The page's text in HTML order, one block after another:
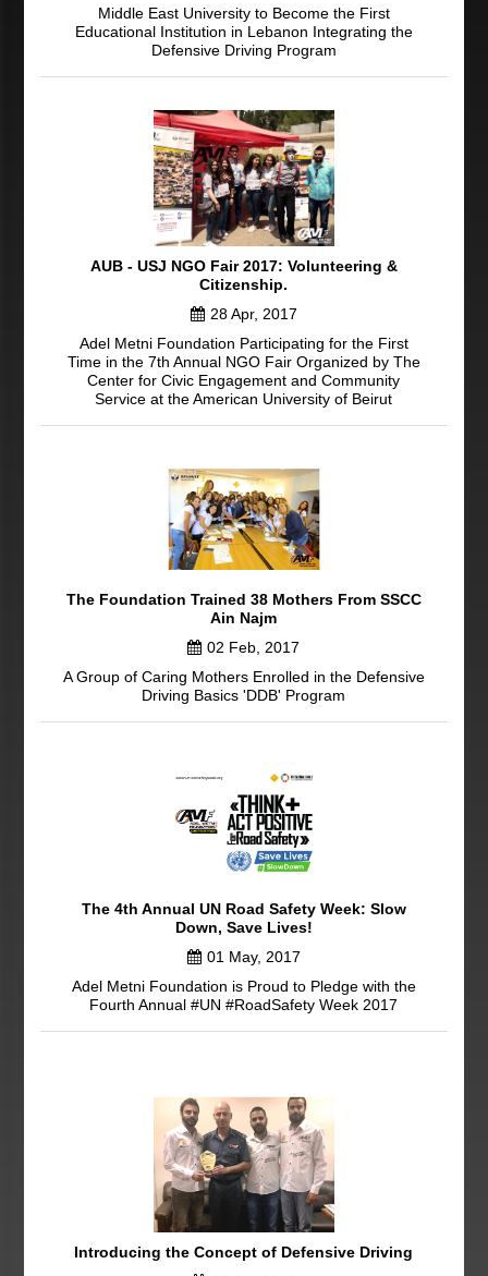
Middle East University to Become the First
Educational Institution in Lebanon Integrating the
Defensive Driving Program
AUB - USJ NGO Fair 2017: Volunteering &
Citizenship.
28 Apr, 2017
Adel Metni Foundation Participating for the First
Time in the 7th Annual NGO Fair Organized by The
Center for Civic Engagement and Community
Service at the American University of Beirut
The Foundation Trained 38 Mothers From SSCC
Ain Najm
02 Feb, 2017
A Group of Caring Mothers Enrolled in the Defensive
Driving Basics 'DDB' Program
The 4th Annual UN Road Safety Week: Slow
Down, Save Lives!
01 May, 2017
Adel Metni Foundation is Proud to Pledge with the
Fourth Annual #UN #RoadSafety Week 2017
Introducing the Concept of Defensive Driving